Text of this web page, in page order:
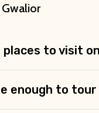
to visit
enough to